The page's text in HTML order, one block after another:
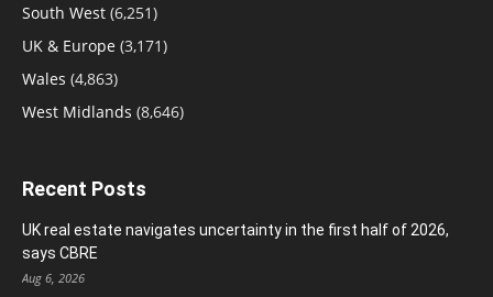
South West (6,251)
UK & Europe (3,171)
Wales (4,863)
West Midlands (8,646)
Recent Posts
UK real estate navigates uncertainty in the first half of 2026,
says CBRE
Aug 6, 2026